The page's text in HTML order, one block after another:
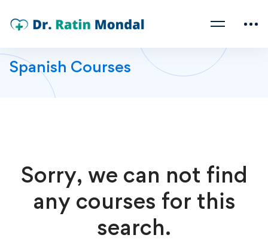
Spanish Courses
Sorry, we can not find
any courses for this
search.